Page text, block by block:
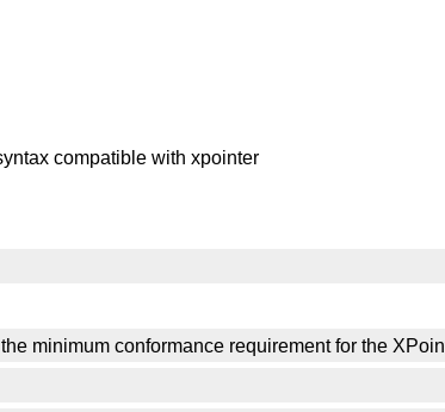
compatible with xpointer
minimum conformance requirement for the